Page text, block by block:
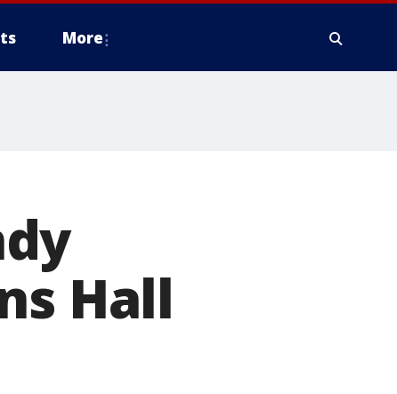
More
Hall